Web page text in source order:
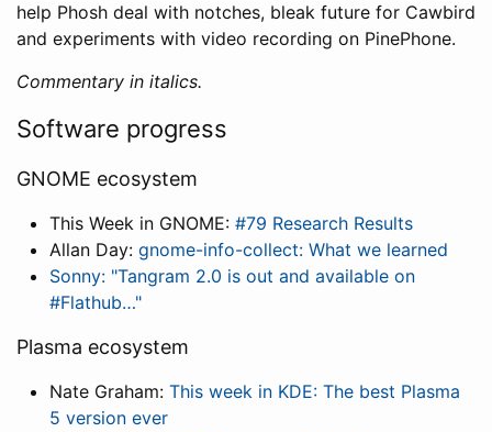
help Phosh deal with notches, bleak future for Cawbird
and experiments with video recording on PinePhone.
Commentary in italics.
Software progress
GNOME ecosystem
This Week in GNOME: #79 Research Results
Allan Day: gnome-info-collect: What we learned
Sonny: "Tangram 2.0 is out and available on
#Flathub…"
Plasma ecosystem
Nate Graham: This week in KDE: The best Plasma
5 version ever